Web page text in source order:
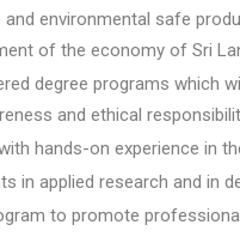
environmental safe
of the economy of Sri
degree programs which
and ethical
hands-on experience in
in applied research and in
to promote